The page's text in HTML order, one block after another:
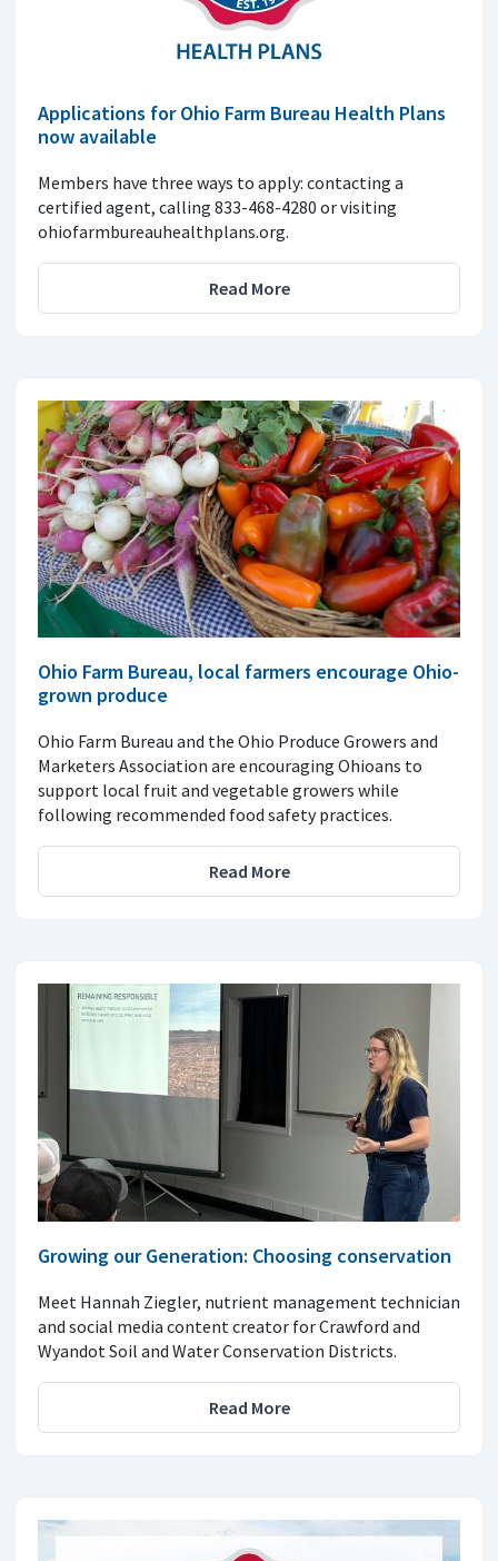
Applications for Ohio Farm Bureau Health Plans
now available
Members have three ways to apply: contacting a
certified agent, calling 833-468-4280 or visiting
ohiofarmbureauhealthplans.org.
Read More
Ohio Farm Bureau, local farmers encourage Ohio-
grown produce
Ohio Farm Bureau and the Ohio Produce Growers and
Marketers Association are encouraging Ohioans to
support local fruit and vegetable growers while
following recommended food safety practices.
Read More
Growing our Generation: Choosing conservation
Meet Hannah Ziegler, nutrient management technician
and social media content creator for Crawford and
Wyandot Soil and Water Conservation Districts.
Read More